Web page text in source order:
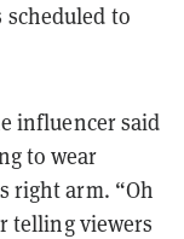
to
influencer said
to wear
right arm. “Oh
telling viewers